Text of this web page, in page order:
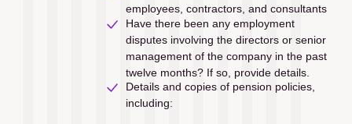
employees, contractors, and consultants
Have there been any employment
disputes involving the directors or senior
management of the company in the past
twelve months? If so, provide details.
Details and copies of pension policies,
including: